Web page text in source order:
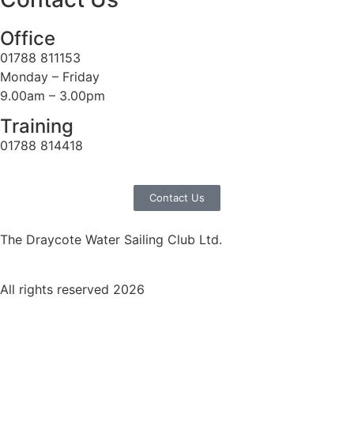
Office
01788 811153
Monday – Friday
9.00am – 3.00pm
Training
01788 814418
Contact Us
The Draycote Water Sailing Club Ltd.
All rights reserved 2026